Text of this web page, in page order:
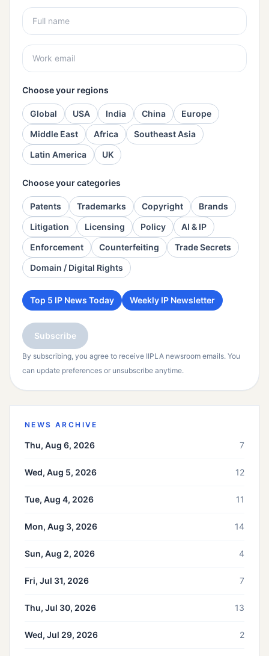
Choose your regions
Global USA India China
Europe
Middle East
Africa
Southeast Asia
Latin America
UK
Choose your categories
Patents Trademarks Copyright
Brands
Litigation
Licensing Policy
AI & IP
Enforcement
Counterfeiting
Trade Secrets
Domain / Digital Rights
Top 5 IP News Today Weekly IP Newsletter
Subscribe
By subscribing, you agree to receive IIPLA newsroom emails. You
can update preferences or unsubscribe anytime.
NEWS ARCHIVE
Thu, Aug 6, 2026 7
Wed, Aug 5, 2026 12
Tue, Aug 4, 2026 11
Mon, Aug 3, 2026 14
Sun, Aug 2, 2026 4
Fri, Jul 31, 2026 7
Thu, Jul 30, 2026 13
Wed, Jul 29, 2026 2